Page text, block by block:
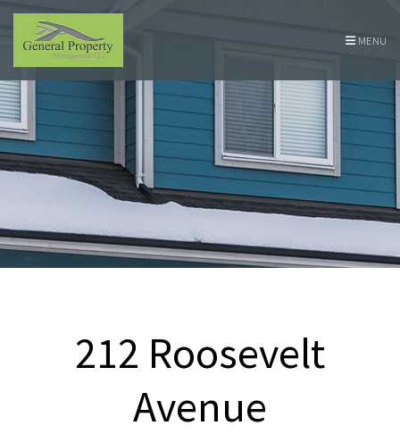
Skip Navigation
MENU
212 Roosevelt
Avenue